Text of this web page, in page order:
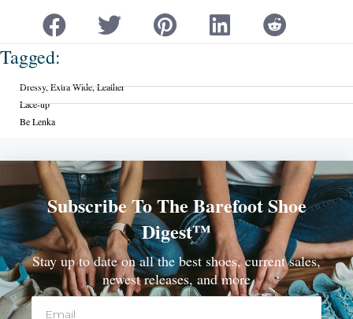
Tagged:
Dressy,Extra Wide,Leather
Lace-up
Be Lenka
Subscribe To The Barefoot Shoe
Digest™
Stay up to date on all the best shoes, current sales,
newest releases, and more
Email